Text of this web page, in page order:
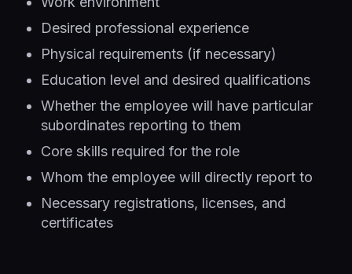
Desired professional experience
Physical requirements (if necessary)
Education level and desired qualifications
Whether the employee will have particular
subordinates reporting to them
Core skills required for the role
Whom the employee will directly report to
Necessary registrations, licenses, and
certificates